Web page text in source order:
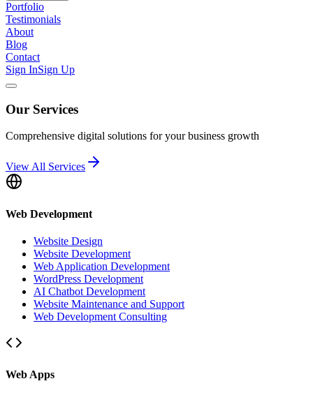
Portfolio
Testimonials
About
Blog
Contact
Sign InSign Up
Our Services
Comprehensive digital solutions for your business growth
View All Services
Web Development
Website Design
Website Development
Web Application Development
WordPress Development
AI Chatbot Development
Website Maintenance and Support
Web Development Consulting
Web Apps